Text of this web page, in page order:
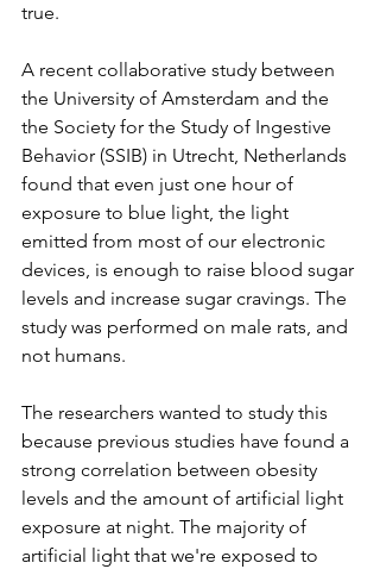
true.
A recent collaborative study between
the University of Amsterdam and the
the Society for the Study of Ingestive
Behavior (SSIB) in Utrecht, Netherlands
found that even just one hour of
exposure to blue light, the light
emitted from most of our electronic
devices, is enough to raise blood sugar
levels and increase sugar cravings. The
study was performed on male rats, and
not humans.
The researchers wanted to study this
because previous studies have found a
strong correlation between obesity
levels and the amount of artificial light
exposure at night. The majority of
artificial light that we're exposed to